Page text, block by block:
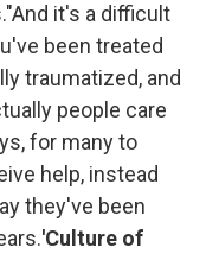
it's a difficult
been treated
traumatized, and
people care
for many to
help, instead
they've been
'Culture of